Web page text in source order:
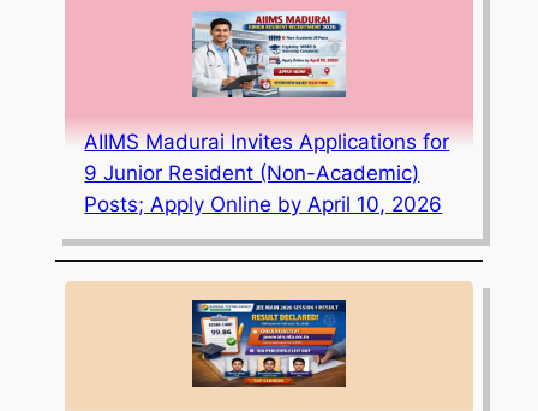
AIIMS Madurai Invites Applications for
9 Junior Resident (Non-Academic)
Posts; Apply Online by April 10, 2026